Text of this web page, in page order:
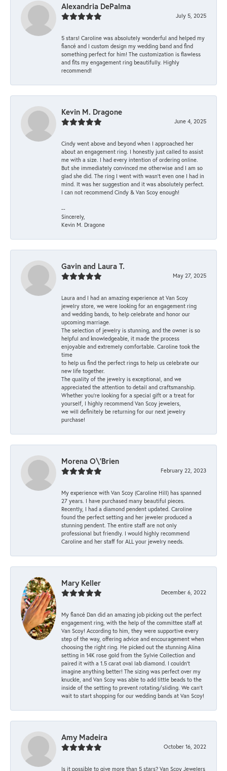
Alexandria DePalma
July 5, 2025
5 stars! Caroline was absolutely wonderful and helped my
fiancé and I custom design my wedding band and find
something perfect for him! The customization is flawless
and fits my engagement ring beautifully. Highly
recommend!
Kevin M. Dragone
June 4, 2025
Cindy went above and beyond when I approached her
about an engagement ring. I honestly just called to assist
me with a size. I had every intention of ordering online.
But she immediately convinced me otherwise and I am so
glad she did. The ring I went with wasn't even one I had in
mind. It was her suggestion and it was absolutely perfect.
I can not recommend Cindy & Van Scoy enough!
--
Sincerely,
Kevin M. Dragone
Gavin and Laura T.
May 27, 2025
Laura and I had an amazing experience at Van Scoy
jewelry store, we were looking for an engagement ring
and wedding bands, to help celebrate and honor our
upcoming marriage.
The selection of jewelry is stunning, and the owner is so
helpful and knowledgeable, it made the process
enjoyable and extremely comfortable. Caroline took the
time
to help us find the perfect rings to help us celebrate our
new life together.
The quality of the jewelry is exceptional, and we
appreciated the attention to detail and craftsmanship.
Whether you're looking for a special gift or a treat for
yourself, I highly recommend Van Scoy jewelers,
we will definitely be returning for our next jewelry
purchase!
Morena O\'Brien
February 22, 2023
My experience with Van Scoy (Caroline Hill) has spanned
27 years. I have purchased many beautiful pieces.
Recently, I had a diamond pendent updated. Caroline
found the perfect setting and her jeweler produced a
stunning pendent. The entire staff are not only
professional but friendly. I would highly recommend
Caroline and her staff for ALL your jewelry needs.
Mary Keller
December 6, 2022
My fiancé Dan did an amazing job picking out the perfect
engagement ring, with the help of the committee staff at
Van Scoy! According to him, they were supportive every
step of the way, offering advice and encouragement when
choosing the right ring. He picked out the stunning Alina
setting in 14K rose gold from the Sylvie Collection and
paired it with a 1.5 carat oval lab diamond. I couldn’t
imagine anything better! The sizing was perfect over my
knuckle, and Van Scoy was able to add little beads to the
inside of the setting to prevent rotating/sliding. We can’t
wait to start shopping for our wedding bands at Van Scoy!
Amy Madeira
October 16, 2022
Is it possible to give more than 5 stars? Van Scoy Jewelers